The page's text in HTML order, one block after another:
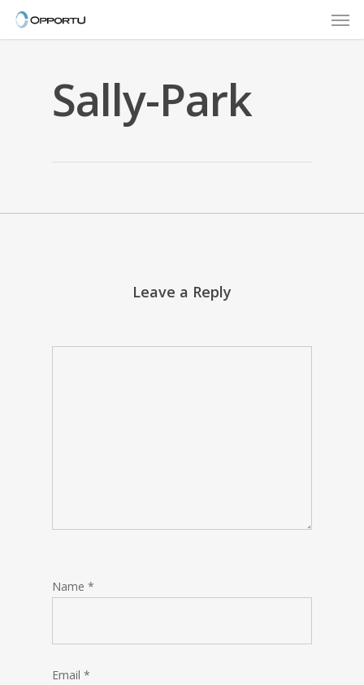
Skip
Sally-Park
Leave a Reply
Name *
Email *